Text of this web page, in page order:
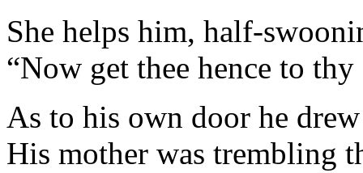
She helps him, half-
“Now get thee hence to
As to his own door he drew
His mother was trembling